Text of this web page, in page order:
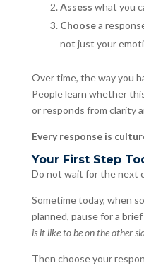
Assess what you
Choosea
not just your
Over time, the way you
People learn whether
or responds from clarity
Every response is
Your First Step
Do not wait for the next
Sometime today, when
planned, pause for a
is it like to be on the other
Then choose your